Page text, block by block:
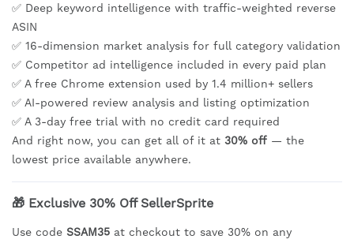
✅ Deep keyword intelligence with traffic-weighted reverse
ASIN
✅ 16-dimension market analysis for full category validation
✅ Competitor ad intelligence included in every paid plan
✅ A free Chrome extension used by 1.4 million+ sellers
✅ AI-powered review analysis and listing optimization
✅ A 3-day free trial with no credit card required
And right now, you can get all of it at 30% off — the
lowest price available anywhere.
🎁 Exclusive 30% Off SellerSprite
Use code SSAM35 at checkout to save 30% on any